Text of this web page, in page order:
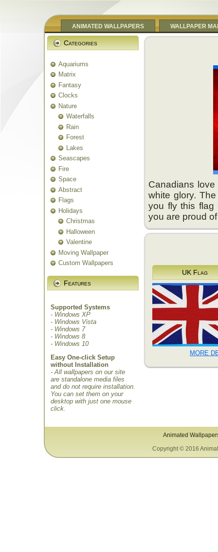
ANIMATED WALLPAPERS WALLPAPER
Categories
Aquariums
Matrix
Fantasy
Clocks
Nature
Waterfalls
Rain
Forest
Lakes
Seascapes
Fire
Space
Abstract
Flags
Holidays
Christmas
Halloween
Valentine
Moving Wallpaper
Custom Wallpapers
Features
Supported Systems
- Windows XP
- Windows Vista
- Windows 7
- Windows 8
- Windows 10
Easy One-click Setup
without Installation
- All wallpapers on our site
are standalone media files
and do not require installation.
You can set them on your
desktop with just one mouse
click.
Canadians
white glory.
you fly this flag
you are proud
UK Flag
MORE
Animated
Copyright © 2016